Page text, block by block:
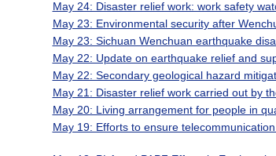
May 24: Disaster relief work: work safety
May 23: Environmental security after
May 23: Sichuan Wenchuan earthquake
May 22: Update on earthquake relief and
May 22: Secondary geological hazard
May 21: Disaster relief work carried out by
May 20: Living arrangement for people in
May 19: Efforts to ensure